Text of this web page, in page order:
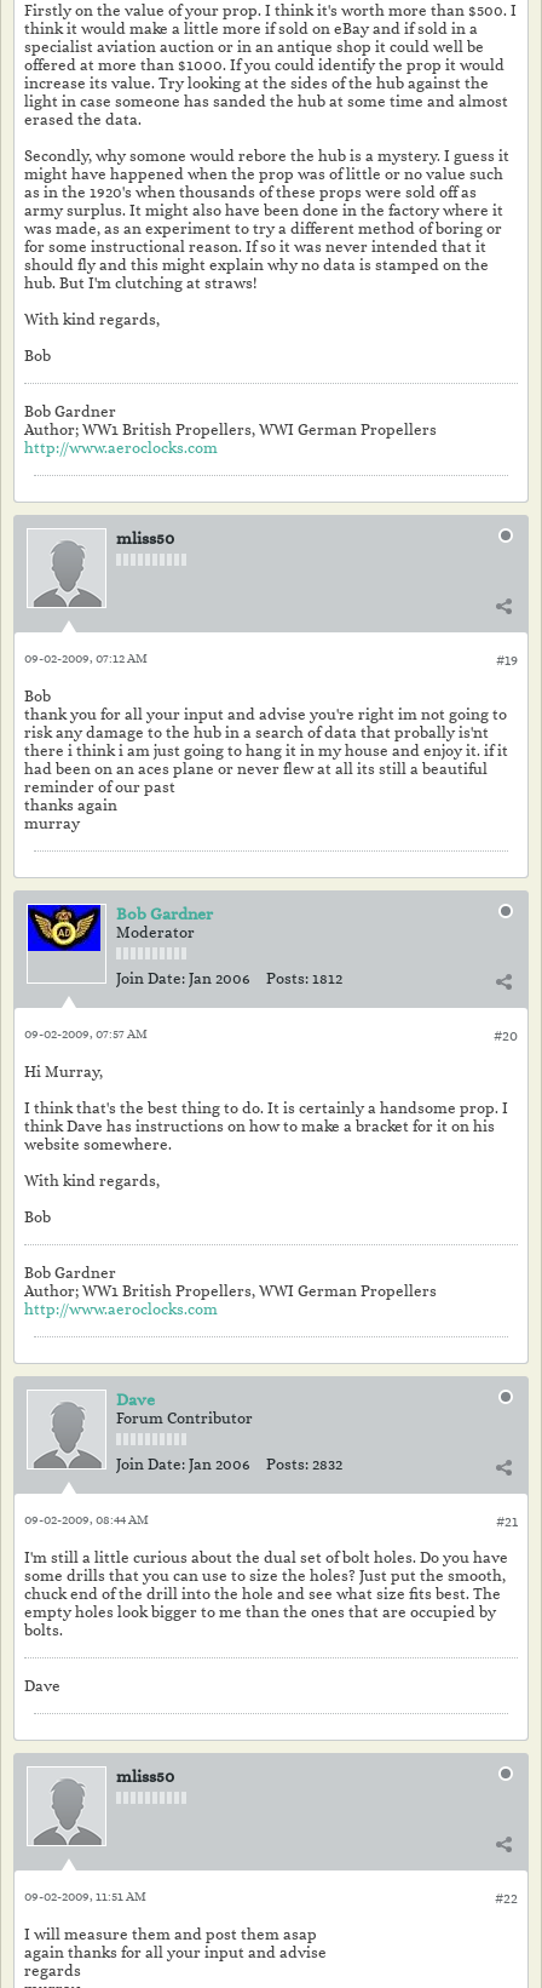
Firstly on the value of your prop. I think it's worth more than $500. I
think it would make a little more if sold on eBay and if sold in a
specialist aviation auction or in an antique shop it could well be
offered at more than $1000. If you could identify the prop it would
increase its value. Try looking at the sides of the hub against the
light in case someone has sanded the hub at some time and almost
erased the data.
Secondly, why somone would rebore the hub is a mystery. I guess it
might have happened when the prop was of little or no value such
as in the 1920's when thousands of these props were sold off as
army surplus. It might also have been done in the factory where it
was made, as an experiment to try a different method of boring or
for some instructional reason. If so it was never intended that it
should fly and this might explain why no data is stamped on the
hub. But I'm clutching at straws!
With kind regards,
Bob
Bob Gardner
Author; WW1 British Propellers, WWI German Propellers
http://www.aeroclocks.com
mliss50
#19
09-02-2009, 07:12 AM
Bob
thank you for all your input and advise you're right im not going to
risk any damage to the hub in a search of data that probally is'nt
there i think i am just going to hang it in my house and enjoy it. if it
had been on an aces plane or never flew at all its still a beautiful
reminder of our past
thanks again
murray
Bob Gardner
Moderator
Join Date: Jan 2006 Posts: 1812
#20
09-02-2009, 07:57 AM
Hi Murray,
I think that's the best thing to do. It is certainly a handsome prop. I
think Dave has instructions on how to make a bracket for it on his
website somewhere.
With kind regards,
Bob
Bob Gardner
Author; WW1 British Propellers, WWI German Propellers
http://www.aeroclocks.com
Dave
Forum Contributor
Join Date: Jan 2006 Posts: 2832
#21
09-02-2009, 08:44 AM
I'm still a little curious about the dual set of bolt holes. Do you have
some drills that you can use to size the holes? Just put the smooth,
chuck end of the drill into the hole and see what size fits best. The
empty holes look bigger to me than the ones that are occupied by
bolts.
Dave
mliss50
#22
09-02-2009, 11:51 AM
I will measure them and post them asap
again thanks for all your input and advise
regards